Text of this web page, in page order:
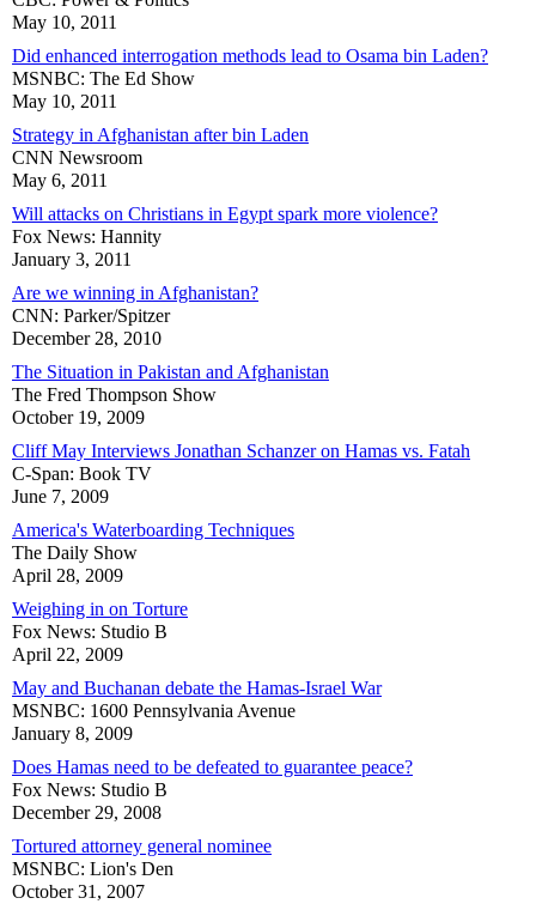
May 10, 2011
Did enhanced interrogation methods lead to Osama bin Laden?
MSNBC: The Ed Show
May 10, 2011
Strategy in Afghanistan after bin Laden
CNN Newsroom
May 6, 2011
Will attacks on Christians in Egypt spark more violence?
Fox News: Hannity
January 3, 2011
Are we winning in Afghanistan?
CNN: Parker/Spitzer
December 28, 2010
The Situation in Pakistan and Afghanistan
The Fred Thompson Show
October 19, 2009
Cliff May Interviews Jonathan Schanzer on Hamas vs. Fatah
C-Span: Book TV
June 7, 2009
America's Waterboarding Techniques
The Daily Show
April 28, 2009
Weighing in on Torture
Fox News: Studio B
April 22, 2009
May and Buchanan debate the Hamas-Israel War
MSNBC: 1600 Pennsylvania Avenue
January 8, 2009
Does Hamas need to be defeated to guarantee peace?
Fox News: Studio B
December 29, 2008
Tortured attorney general nominee
MSNBC: Lion's Den
October 31, 2007